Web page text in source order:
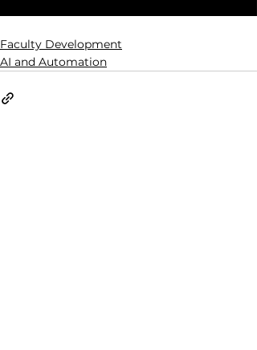
Faculty Development
AI and Automation